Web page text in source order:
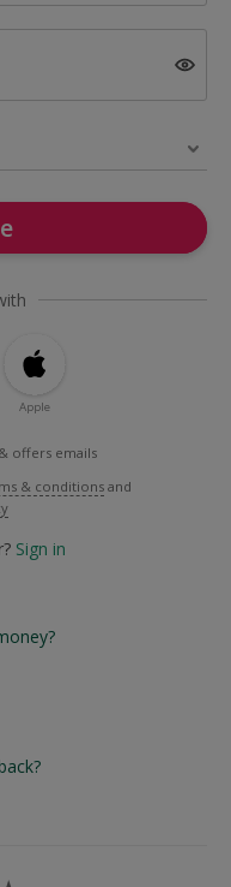
Apple
offers emails
& conditions and
Sign in